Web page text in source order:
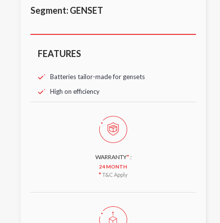
Segment: GENSET
FEATURES
Batteries tailor-made for gensets
High on efficiency
WARRANTY*:
24 MONTH
*T&C Apply